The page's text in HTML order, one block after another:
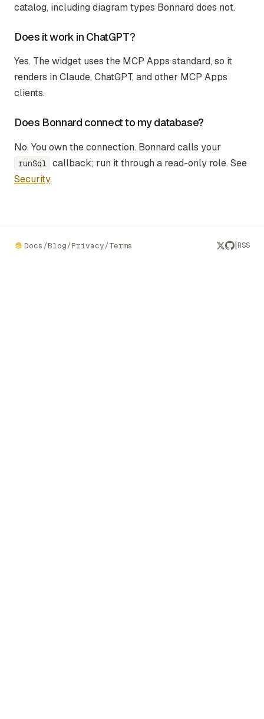
catalog, including diagram types Bonnard does not.
Does it work in ChatGPT?
Yes. The widget uses the MCP Apps standard, so it
renders in Claude, ChatGPT, and other MCP Apps
clients.
Does Bonnard connect to my database?
No. You own the connection. Bonnard calls your
runSql callback; run it through a read-only role. See
Security.
Docs /Blog/Privacy/Terms |RSS